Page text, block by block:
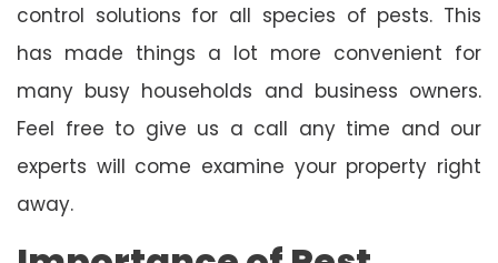
control solutions for all species of pests. This
has made things a lot more convenient for
many busy households and business owners.
Feel free to give us a call any time and our
experts will come examine your property right
away.